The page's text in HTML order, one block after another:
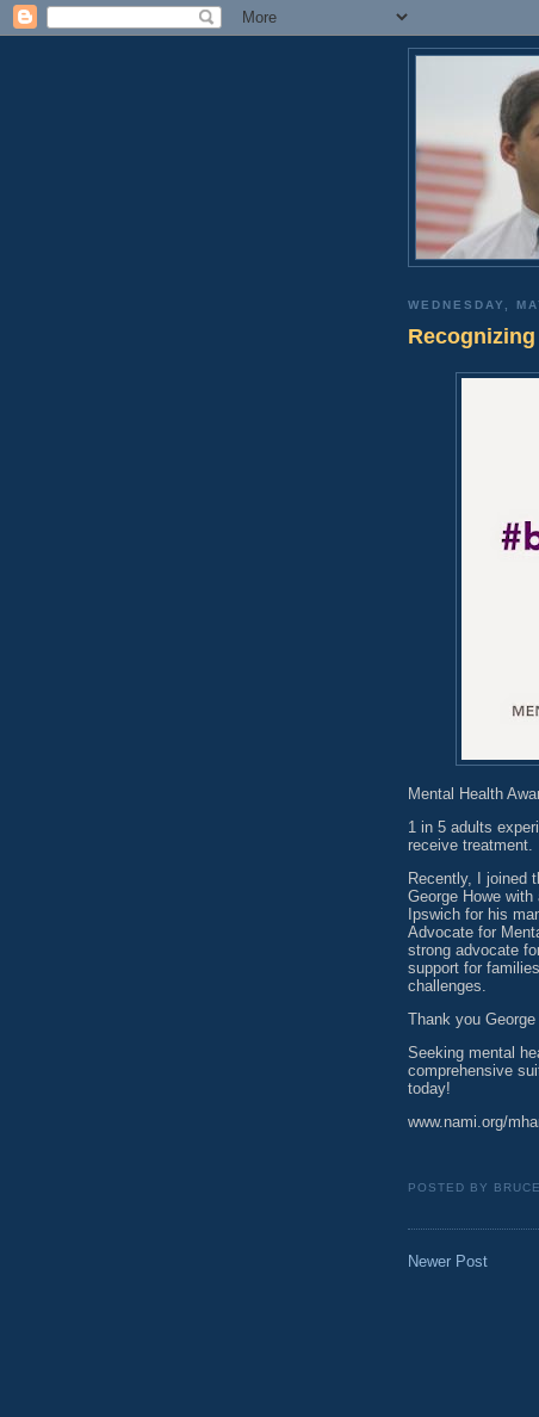
WEDNESDAY,
Mental Health
1 in 5 adults
receive treatment.
Recently, I joined
George Howe
Ipswich for his
Advocate for
strong advocate
support for
challenges.
Thank you
Seeking mental
comprehensive
today!
www.nami.org/
POSTED BY
Newer Post